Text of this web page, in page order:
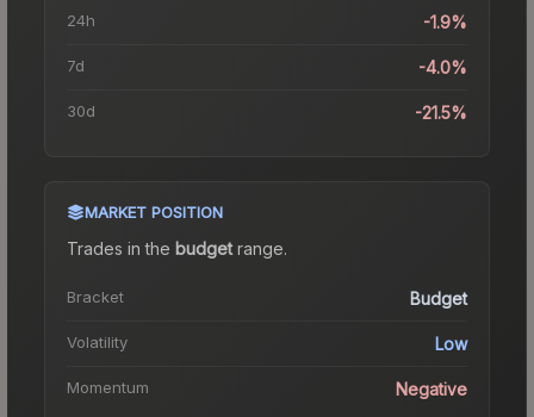
24h -1.9%
7d -4.0%
30d -21.5%
MARKET POSITION
Trades in the budgetrange.
Bracket Budget
Volatility Low
Momentum Negative